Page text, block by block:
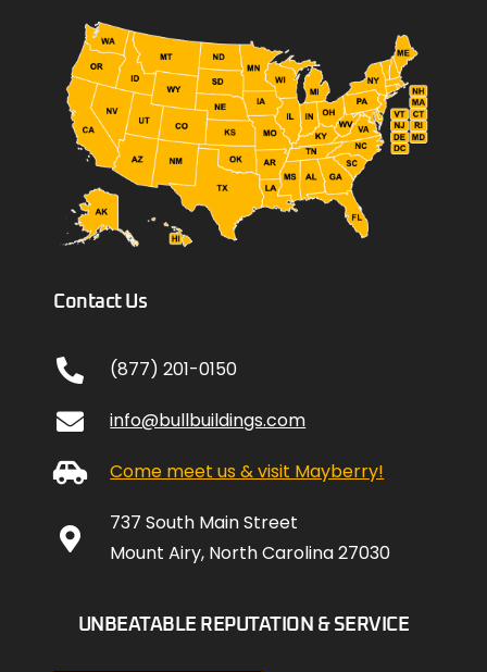
Contact Us
(877) 201-0150
info@bullbuildings.com
Come meet us & visit Mayberry!
737 South Main Street
Mount Airy, North Carolina 27030
UNBEATABLE REPUTATION & SERVICE